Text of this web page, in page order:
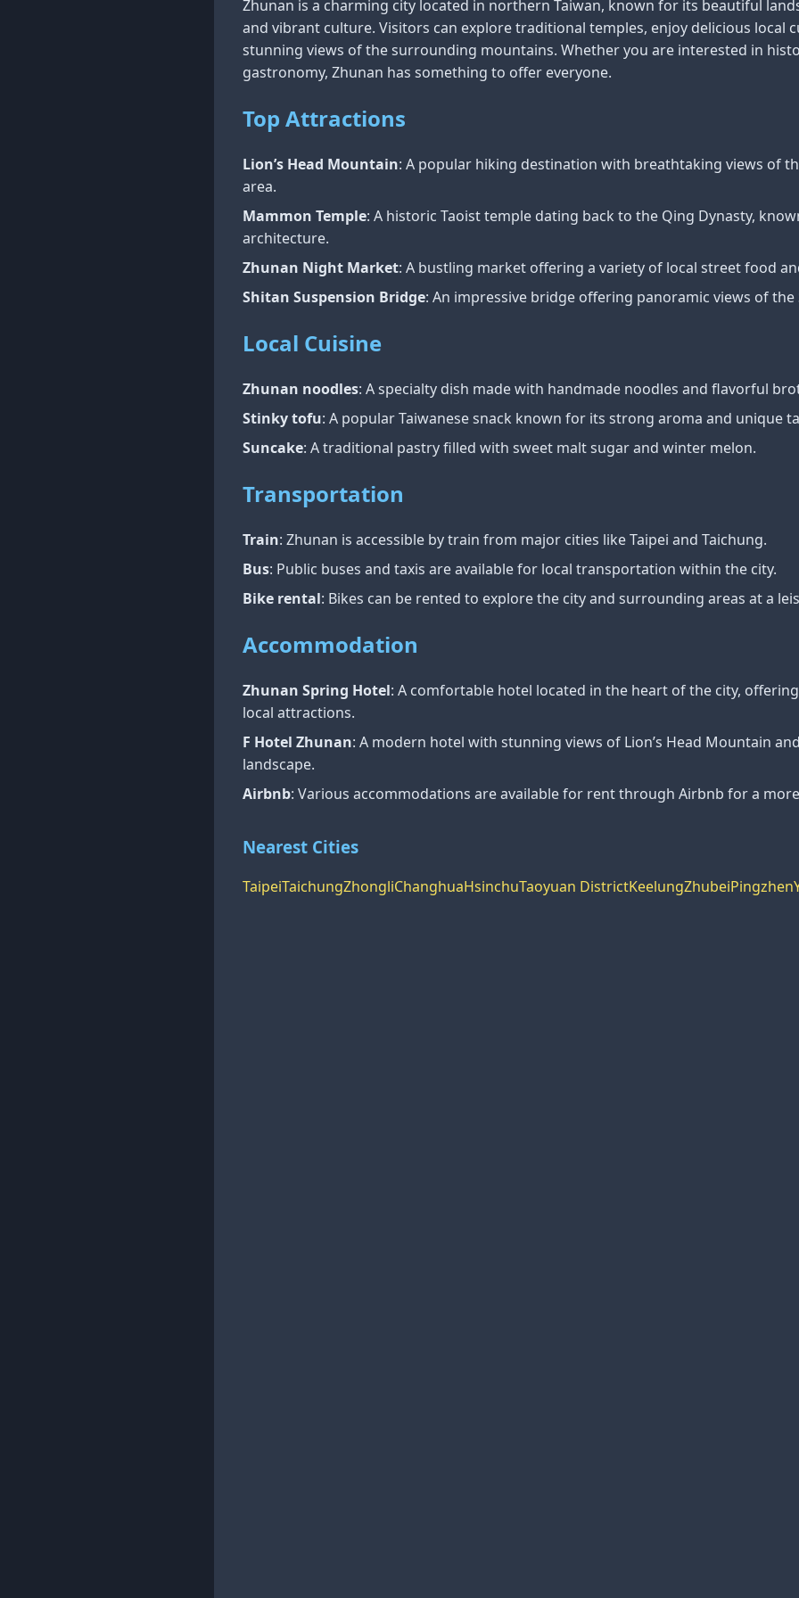
Zhunan is a charming city located in northern Taiwan, known for its beautiful
and vibrant culture. Visitors can explore traditional temples, enjoy delicious local
stunning views of the surrounding mountains. Whether you are interested in
gastronomy, Zhunan has something to offer everyone.
Top Attractions
Lion’s Head Mountain: A popular hiking destination with breathtaking views of
area.
Mammon Temple: A historic Taoist temple dating back to the Qing Dynasty,
architecture.
Zhunan Night Market: A bustling market offering a variety of local street food
Shitan Suspension Bridge: An impressive bridge offering panoramic views of the
Local Cuisine
Zhunan noodles: A specialty dish made with handmade noodles and flavorful
Stinky tofu: A popular Taiwanese snack known for its strong aroma and unique
Suncake: A traditional pastry filled with sweet malt sugar and winter melon.
Transportation
Train: Zhunan is accessible by train from major cities like Taipei and Taichung.
Bus: Public buses and taxis are available for local transportation within the city.
Bike rental: Bikes can be rented to explore the city and surrounding areas at a
Accommodation
Zhunan Spring Hotel: A comfortable hotel located in the heart of the city,
local attractions.
F Hotel Zhunan: A modern hotel with stunning views of Lion’s Head Mountain
landscape.
Airbnb: Various accommodations are available for rent through Airbnb for a
Nearest Cities
TaipeiTaichungZhongliChanghuaHsinchuTaoyuan DistrictKeelungZhubeiPingzhen